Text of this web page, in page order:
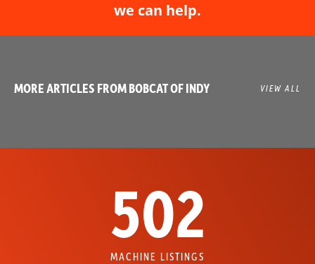
we can help.
MORE ARTICLES FROM BOBCAT OF INDY VIEW ALL
502
MACHINE LISTINGS